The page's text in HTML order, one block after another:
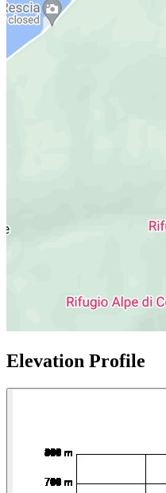
Elevation Profile